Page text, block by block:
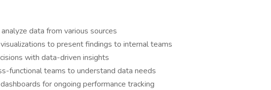
data from various sources
to present findings to internal teams
with data-driven insights
functional teams to understand data needs
for ongoing performance tracking